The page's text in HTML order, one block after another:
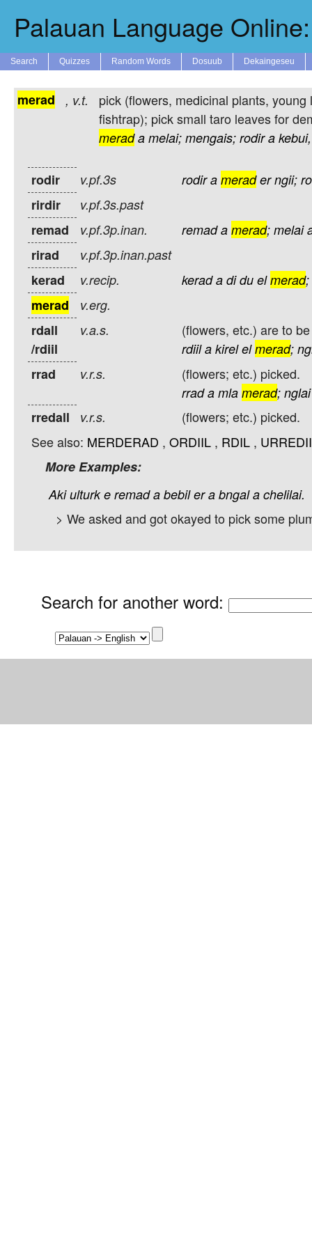
Palauan Language
Search Quizzes Random Words Dosuub Dekaingeseu
merad , v.t.
pick (flowers, medicinal plants,
fishtrap); pick small taro leaves for
merad a melai; mengais; rodir a kebui,
rodir v.pf.3s rodir a merad er ngii;
rirdir v.pf.3s.past
remad v.pf.3p.inan. remad a merad; melai
rirad v.pf.3p.inan.past
kerad v.recip. kerad a di du el merad;
merad v.erg.
rdall
/rdiil
v.a.s. (flowers, etc.) are to
rdiil a kirel el merad;
rrad v.r.s. (flowers; etc.) picked.
rrad a mla merad; nglai
rredall v.r.s.
(flowers; etc.) picked.
See also: MERDERAD , ORDIIL , RDIL ,
More Examples:
Aki ulturk e remad a bebil er a bngal a chelilai.
> We asked and got okayed to pick some
Search for another word: